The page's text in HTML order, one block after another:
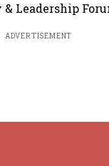
Leadership
ADVERTISEMENT